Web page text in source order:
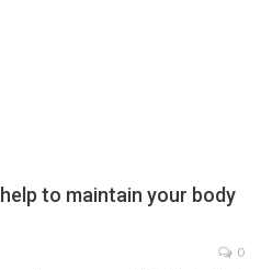
to maintain your body
0